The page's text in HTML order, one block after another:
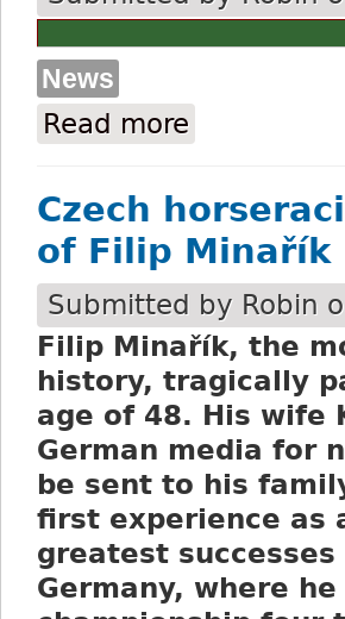
News
Read more
Czech
of Filip Minařík
Submitted by Robin
Filip Minařík, the
history, tragically
age of 48. His wife
German media for
be sent to his
first experience as
greatest
Germany, where